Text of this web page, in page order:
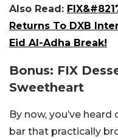
Also Read:
Returns To DXB
Eid Al-Adha Break!
Bonus: FIX
Sweetheart
By now, you’ve
bar that practically